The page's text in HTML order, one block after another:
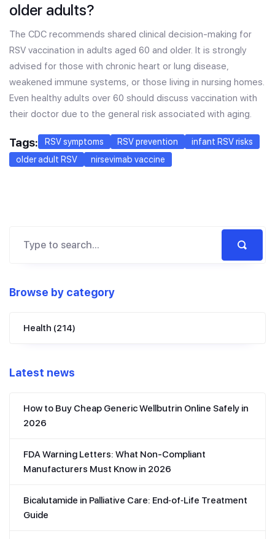
older adults?
The CDC recommends shared clinical decision-making for
RSV vaccination in adults aged 60 and older. It is strongly
advised for those with chronic heart or lung disease,
weakened immune systems, or those living in nursing homes.
Even healthy adults over 60 should discuss vaccination with
their doctor due to the general risk associated with aging.
Tags: RSV symptoms RSV prevention
infant RSV risks
older adult RSV
nirsevimab vaccine
Browse by category
Health (214)
Latest news
How to Buy Cheap Generic Wellbutrin Online Safely in
2026
FDA Warning Letters: What Non-Compliant
Manufacturers Must Know in 2026
Bicalutamide in Palliative Care: End‑of‑Life Treatment
Guide